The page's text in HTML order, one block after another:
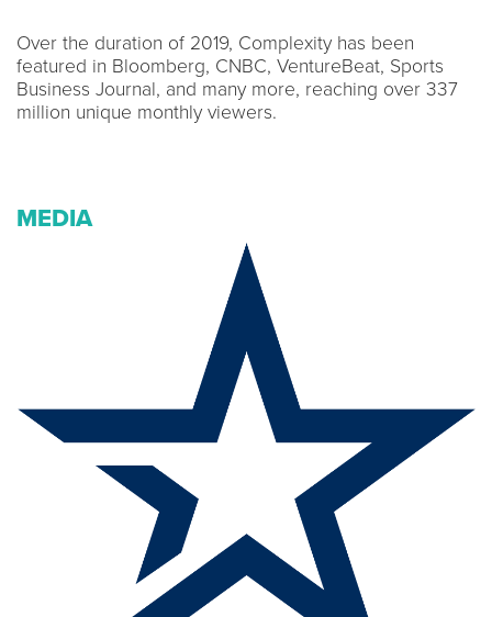
Over the duration of 2019, Complexity has been
featured in Bloomberg, CNBC, VentureBeat, Sports
Business Journal, and many more, reaching over 337
million unique monthly viewers.
MEDIA